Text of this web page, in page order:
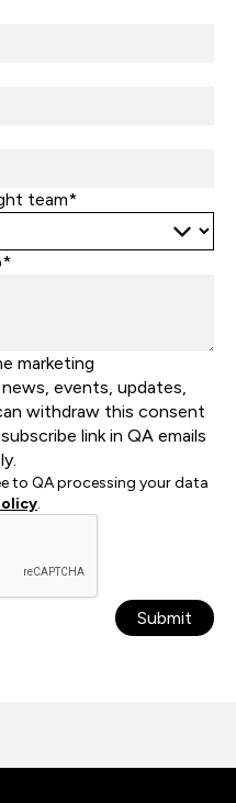
team*
marketing
events, updates,
withdraw this consent
link in QA emails
to QA processing your data
.
Submit